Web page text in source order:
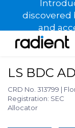
discovered
and
LS BDC
CRD No. 313799 |
Registration: SEC
Allocator